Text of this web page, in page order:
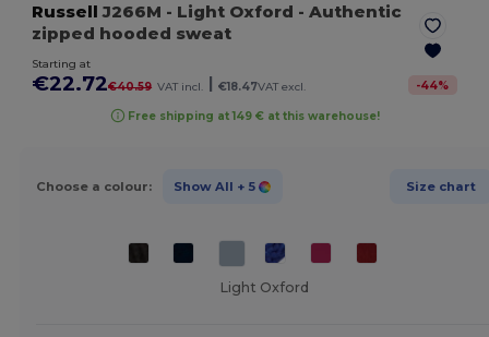
Russell J266M - Light Oxford - Authentic
zipped hooded sweat
Starting at
€22.72€40.59 VAT incl. €18.47VAT excl. -44%
Free shipping at 149 € at this warehouse!
Choose a colour: Show All + 5 Size chart
Light Oxford